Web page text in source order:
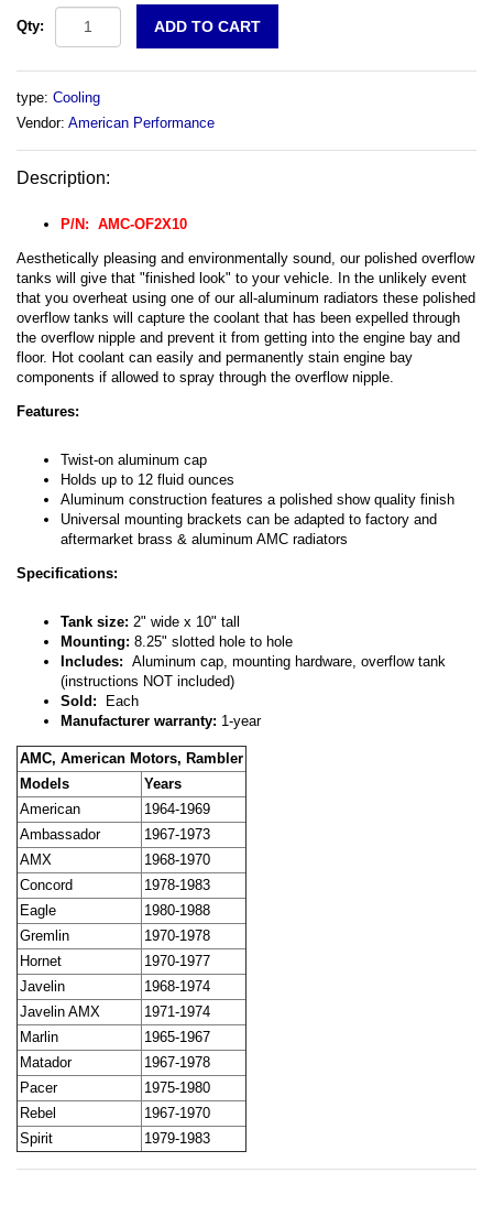
Qty:
type: Cooling
Vendor: American Performance
Description:
P/N: AMC-OF2X10
Aesthetically pleasing and environmentally sound, our polished overflow
tanks will give that "finished look" to your vehicle. In the unlikely event
that you overheat using one of our all-aluminum radiators these polished
overflow tanks will capture the coolant that has been expelled through
the overflow nipple and prevent it from getting into the engine bay and
floor. Hot coolant can easily and permanently stain engine bay
components if allowed to spray through the overflow nipple.
Features:
Twist-on aluminum cap
Holds up to 12 fluid ounces
Aluminum construction features a polished show quality finish
Universal mounting brackets can be adapted to factory and
aftermarket brass & aluminum AMC radiators
Specifications:
Tank size: 2" wide x 10" tall
Mounting: 8.25" slotted hole to hole
Includes: Aluminum cap, mounting hardware, overflow tank
(instructions NOT included)
Sold: Each
Manufacturer warranty: 1-year
AMC, American Motors, Rambler
Models
Years
American
1964-1969
Ambassador
1967-1973
AMX
1968-1970
Concord
1978-1983
Eagle
1980-1988
Gremlin
1970-1978
Hornet
1970-1977
Javelin
1968-1974
Javelin AMX
1971-1974
Marlin
1965-1967
Matador
1967-1978
Pacer
1975-1980
Rebel
1967-1970
Spirit
1979-1983